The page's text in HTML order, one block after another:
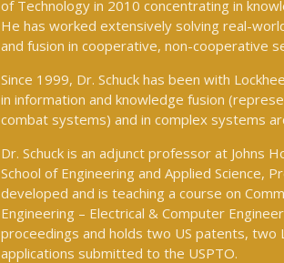
#242 Doug Wilbur on Propaganda
The Cognitive Crucible
#243 Doug Abdiel on the New Fog of
The Cognitive Crucible
#244 Sean Guillory on Betting
The Cognitive Crucible
of Technology in 2010 concentrating in
He has worked extensively solving real-
and fusion in cooperative, non-cooperative
Since 1999, Dr. Schuck has been with
in information and knowledge fusion
combat systems) and in complex systems
Dr. Schuck is an adjunct professor at Johns
School of Engineering and Applied Science,
developed and is teaching a course on
Engineering – Electrical & Computer
proceedings and holds two US patents,
applications submitted to the USPTO.